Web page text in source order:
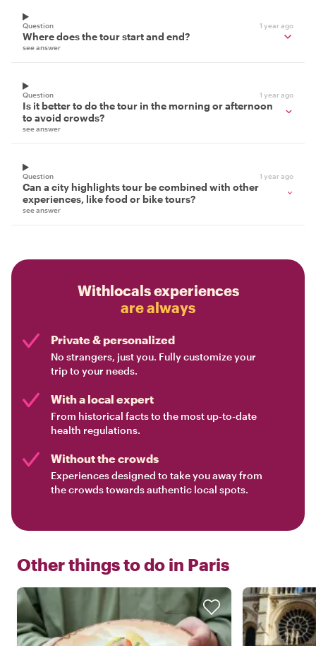
Question 1 year ago
Where does the tour start and end?
see answer
Question 1 year ago
Is it better to do the tour in the morning or afternoon
to avoid crowds?
see answer
Question 1 year ago
Can a city highlights tour be combined with other
experiences, like food or bike tours?
see answer
Withlocals experiences
are always
Private & personalized
No strangers, just you. Fully customize your
trip to your needs.
With a local expert
From historical facts to the most up-to-date
health regulations.
Without the crowds
Experiences designed to take you away from
the crowds towards authentic local spots.
Other things to do in Paris